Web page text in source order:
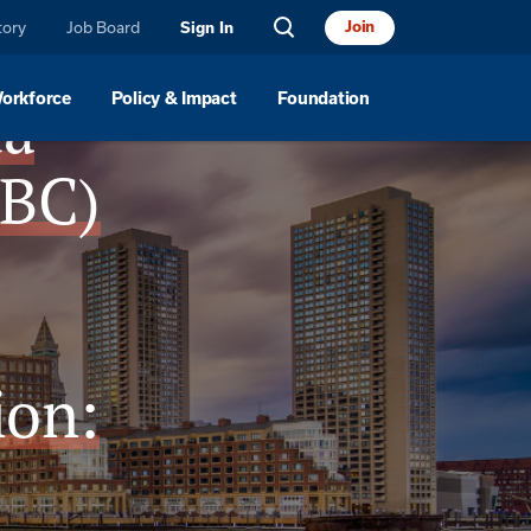
Job Board Sign In Join
Policy & Impact Foundation